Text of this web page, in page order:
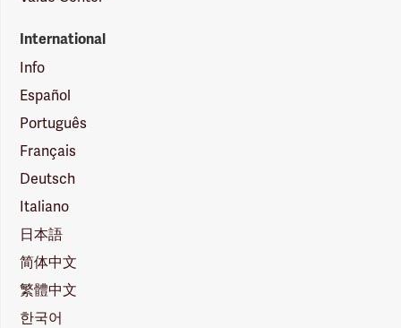
International
Info
Español
Português
Français
Deutsch
Italiano
日本語
简体中文
繁體中文
한국어